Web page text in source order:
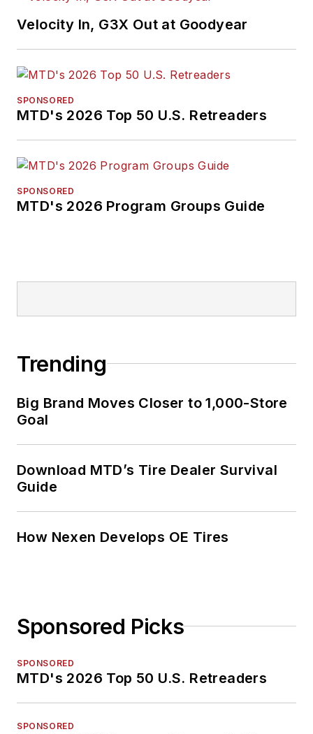
earned a B.A. in
University and has a
University of Akron.
Velocity In, G3X Out at Goodyear
SPONSORED
MTD's 2026 Top 50 U.S. Retreaders
SPONSORED
MTD's 2026 Program Groups Guide
Trending
Big Brand Moves Closer to 1,000-Store
Goal
Download MTD’s Tire Dealer Survival
Guide
How Nexen Develops OE Tires
Sponsored Picks
SPONSORED
MTD's 2026 Top 50 U.S. Retreaders
SPONSORED